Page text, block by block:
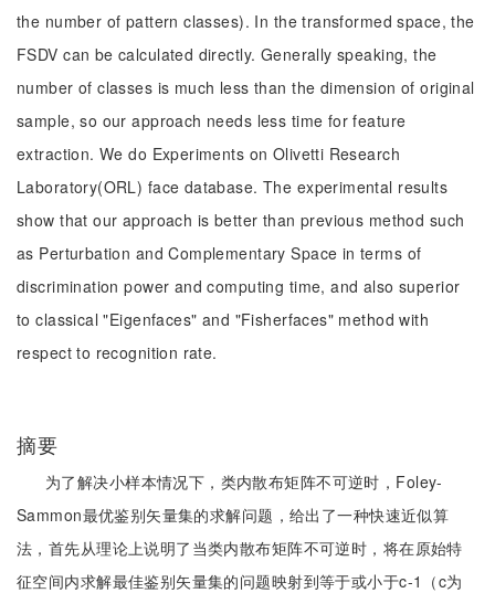
the number of pattern classes). In the transformed space, the
FSDV can be calculated directly. Generally speaking, the
number of classes is much less than the dimension of original
sample, so our approach needs less time for feature
extraction. We do Experiments on Olivetti Research
Laboratory(ORL) face database. The experimental results
show that our approach is better than previous method such
as Perturbation and Complementary Space in terms of
discrimination power and computing time, and also superior
to classical "Eigenfaces" and "Fisherfaces" method with
respect to recognition rate.
摘要
为了解决小样本情况下，类内散布矩阵不可逆时，Foley-
Sammon最优鉴别矢量集的求解问题，给出了一种快速近似算
法，首先从理论上说明了当类内散布矩阵不可逆时，将在原始特
征空间内求解最佳鉴别矢量集的问题映射到等于或小于c-1（c为